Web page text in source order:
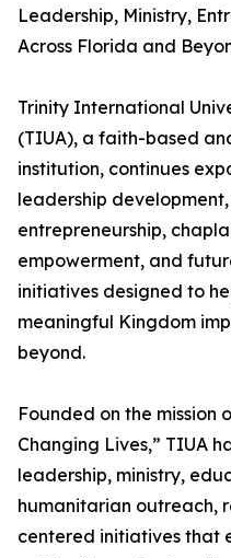
Leadership, Ministry,
Across Florida and
Trinity International
(TIUA), a faith-based
institution, continues
leadership
entrepreneurship,
empowerment, and
initiatives designed to
meaningful Kingdom
beyond.
Founded on the mission
Changing Lives,” TIUA
leadership, ministry,
humanitarian outreach,
centered initiatives that